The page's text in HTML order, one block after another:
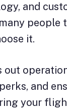
and
people
it.
out
and
your